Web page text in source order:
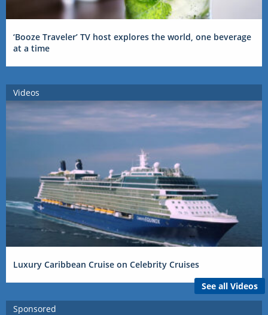
‘Booze Traveler’ TV host explores the world, one beverage
at a time
Videos
Luxury Caribbean Cruise on Celebrity Cruises
See all Videos
Sponsored